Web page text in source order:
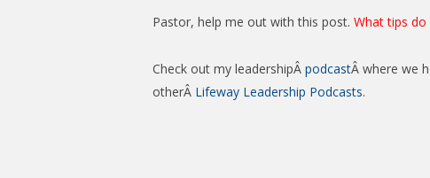
Pastor, help me out with this post. What tips do
Check out my leadershipÂ podcastÂ where we
otherÂ Lifeway Leadership Podcasts.